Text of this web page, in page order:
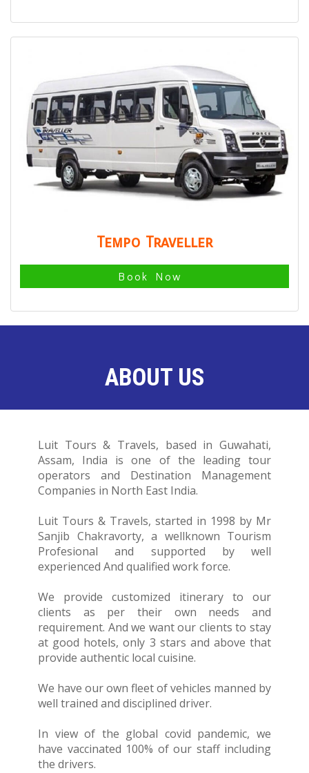
Tempo Traveller
Book Now
ABOUT US
Luit Tours & Travels, based in Guwahati,
Assam, India is one of the leading tour
operators and Destination Management
Companies in North East India.
Luit Tours & Travels, started in 1998 by Mr
Sanjib Chakravorty, a wellknown Tourism
Profesional and supported by well
experienced And qualified work force.
We provide customized itinerary to our
clients as per their own needs and
requirement. And we want our clients to stay
at good hotels, only 3 stars and above that
provide authentic local cuisine.
We have our own fleet of vehicles manned by
well trained and disciplined driver.
In view of the global covid pandemic, we
have vaccinated 100% of our staff including
the drivers.